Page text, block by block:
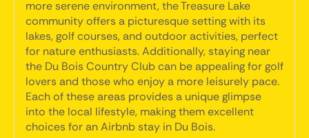
more serene environment, the Treasure Lake
community offers a picturesque setting with its
lakes, golf courses, and outdoor activities, perfect
for nature enthusiasts. Additionally, staying near
the Du Bois Country Club can be appealing for golf
lovers and those who enjoy a more leisurely pace.
Each of these areas provides a unique glimpse
into the local lifestyle, making them excellent
choices for an Airbnb stay in Du Bois.